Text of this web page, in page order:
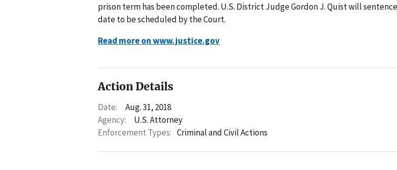
prison term has been completed. U.S. District Judge Gordon J. Quist will
date to be scheduled by the Court.
Read more on www.justice.gov
Action Details
Date:
Aug. 31, 2018
Agency:
U.S. Attorney
Enforcement Types: Criminal and Civil Actions